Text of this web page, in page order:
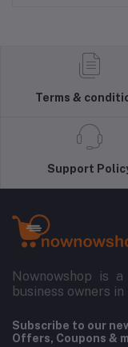
Terms &
Support
Nownowshop is
business owners
Subscribe to our
Offers, Coupons &